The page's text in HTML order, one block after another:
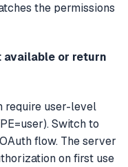
the permissions
available or return
require user-level
Switch to
flow. The server
on first use